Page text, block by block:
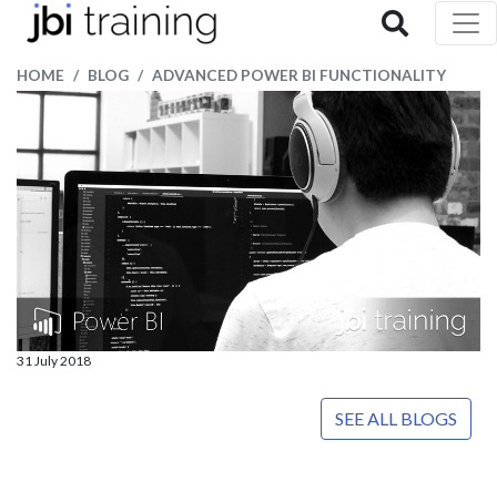
HOME BLOG ADVANCED POWER BI FUNCTIONALITY
31 July 2018
SEE ALL BLOGS